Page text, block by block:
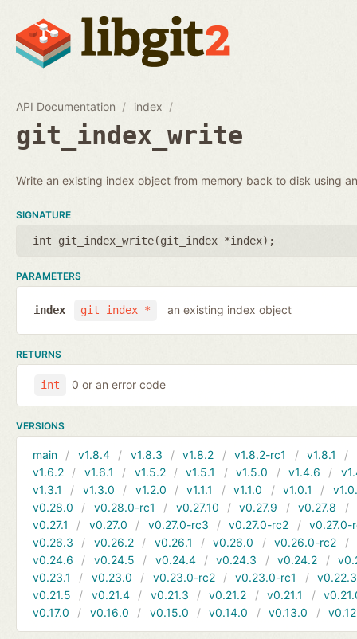
API Documentation index
git_index_write
Write an existing index object from memory back to disk using
SIGNATURE
int git_index_write(git_index *index);
PARAMETERS
git_index *
index an existing index object
RETURNS
int 0 or an error code
VERSIONS
main v1.8.4 v1.8.3 v1.8.2 v1.8.2-rc1 v1.8.1
v1.6.2
v1.6.1 v1.5.2 v1.5.1 v1.5.0 v1.4.6
v1.3.1
v1.3.0 v1.2.0 v1.1.1 v1.1.0 v1.0.1
v0.28.0
v0.28.0-rc1 v0.27.10 v0.27.9 v0.27.8
v0.27.1
v0.27.0 v0.27.0-rc3 v0.27.0-rc2
v0.27.0-
v0.26.3
v0.26.2 v0.26.1 v0.26.0 v0.26.0-rc2
v0.24.6
v0.24.5 v0.24.4 v0.24.3 v0.24.2
v0.23.1
v0.23.0 v0.23.0-rc2 v0.23.0-rc1
v0.22.3
v0.21.5
v0.21.4 v0.21.3 v0.21.2 v0.21.1
v0.17.0
v0.16.0 v0.15.0 v0.14.0 v0.13.0